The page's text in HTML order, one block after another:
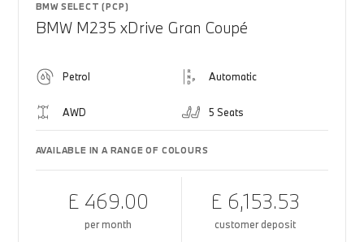
BMW SELECT (PCP)
BMW M235 xDrive Gran Coupé
Petrol Automatic
AWD 5 Seats
AVAILABLE IN A RANGE OF COLOURS
£ 469.00
per month
£ 6,153.53
customer deposit